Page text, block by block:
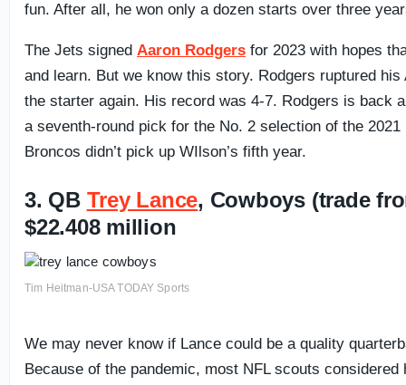
fun. After all, he won only a dozen starts over three
The Jets signed Aaron Rodgers for 2023 with hopes
and learn. But we know this story. Rodgers ruptured
the starter again. His record was 4-7. Rodgers is back
a seventh-round pick for the No. 2 selection of the 2021
Broncos didn’t pick up WIlson’s fifth year.
3. QB Trey Lance, Cowboys (trade
$22.408 million
Tim Heitman-USA TODAY Sports
We may never know if Lance could be a quality
Because of the pandemic, most NFL scouts considered